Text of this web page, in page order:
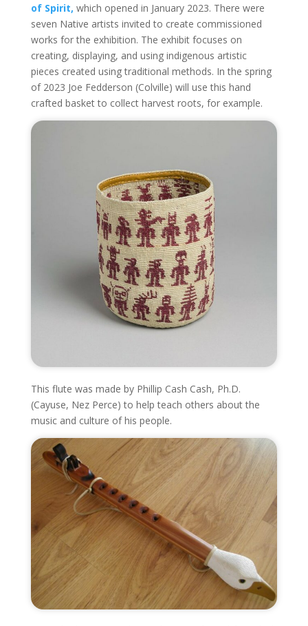
of Spirit, which opened in January 2023. There were
seven Native artists invited to create commissioned
works for the exhibition. The exhibit focuses on
creating, displaying, and using indigenous artistic
pieces created using traditional methods. In the spring
of 2023 Joe Fedderson (Colville) will use this hand
crafted basket to collect harvestroots, for example.
This flute was made by Phillip Cash Cash, Ph.D.
(Cayuse, Nez Perce) to help teach others about the
music and culture of his people.